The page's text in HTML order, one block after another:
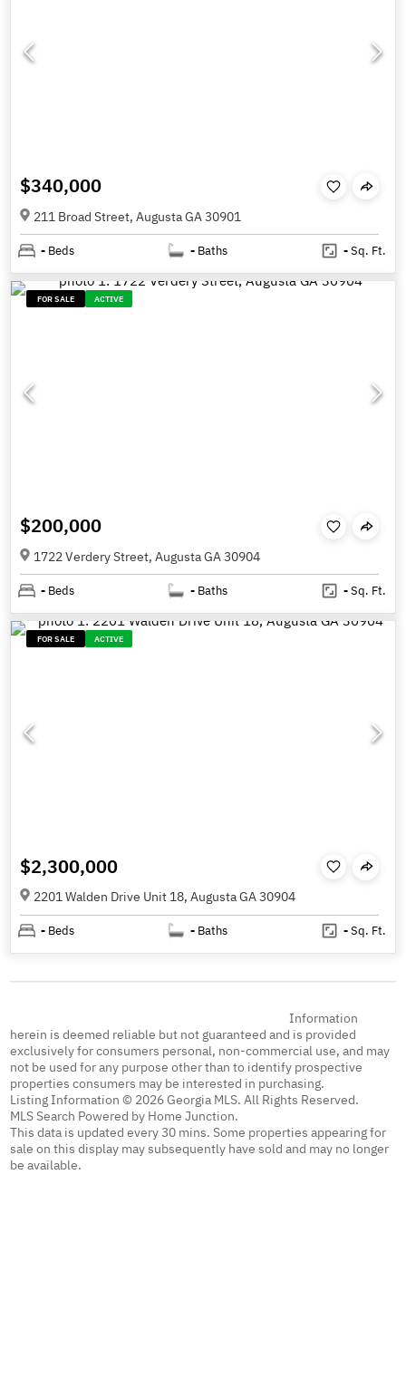
$340,000
211 Broad Street, Augusta GA 30901
- Beds - Baths -Sq. Ft.
FOR SALE ACTIVE
$200,000
1722 Verdery Street, Augusta GA 30904
- Beds - Baths -Sq. Ft.
FOR SALE ACTIVE
$2,300,000
2201 Walden Drive Unit 18, Augusta GA 30904
- Beds - Baths -Sq. Ft.
Information
herein is deemed reliable but not guaranteed and is provided
exclusively for consumers personal, non-commercial use, and may
not be used for any purpose other than to identify prospective
properties consumers may be interested in purchasing.
Listing Information © 2026 Georgia MLS. All Rights Reserved.
MLS Search Powered by Home Junction.
This data is updated every 30 mins. Some properties appearing for
sale on this display may subsequently have sold and may no longer
be available.